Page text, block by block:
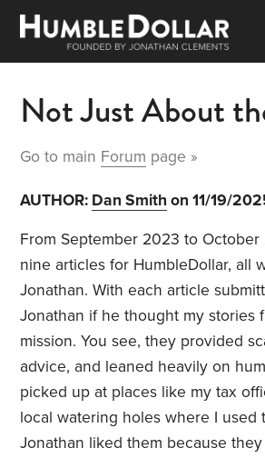
Not Just About
Go to main Forum page »
AUTHOR: Dan Smith on 11/19/
From September 2023 to
nine articles for HumbleDollar, all
Jonathan. With each article
Jonathan if he thought my stories
mission. You see, they provided
advice, and leaned heavily on
picked up at places like my tax
local watering holes where I used
Jonathan liked them because